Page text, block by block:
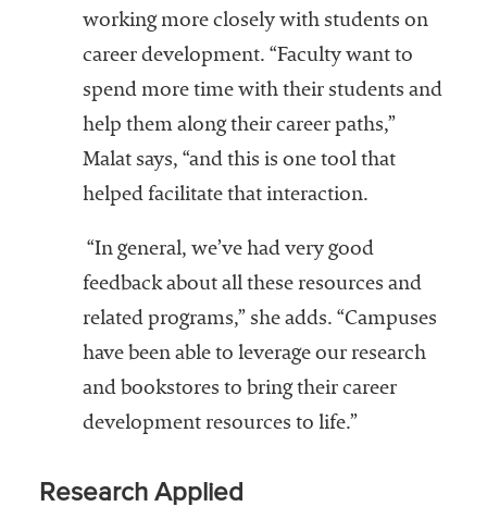
working more closely with students on
career development. “Faculty want to
spend more time with their students and
help them along their career paths,”
Malat says, “and this is one tool that
helped facilitate that interaction.
“In general, we’ve had very good
feedback about all these resources and
related programs,” she adds. “Campuses
have been able to leverage our research
and bookstores to bring their career
development resources to life.”
Research Applied